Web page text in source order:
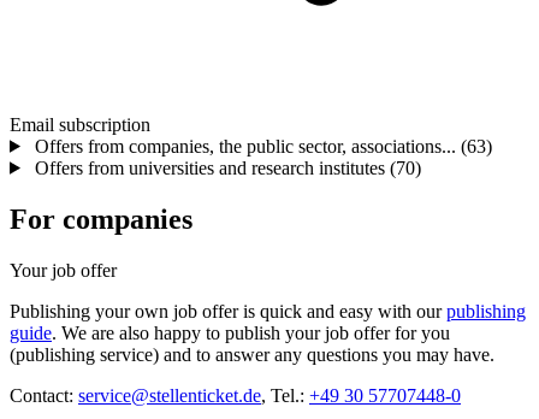
Email subscription
Offers from companies, the public sector, associations... (63)
Offers from universities and research institutes (70)
For companies
Your job offer
Publishing your own job offer is quick and easy with ourpublishing
guide. We are also happy to publish your job offer for you
(publishing service) and to answer any questions you may have.
Contact: service@stellenticket.de, Tel.: +49 30 57707448-0